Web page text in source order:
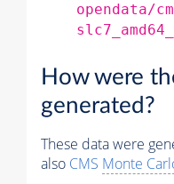
opendata/
How were
generated?
These data were
also CMS Monte